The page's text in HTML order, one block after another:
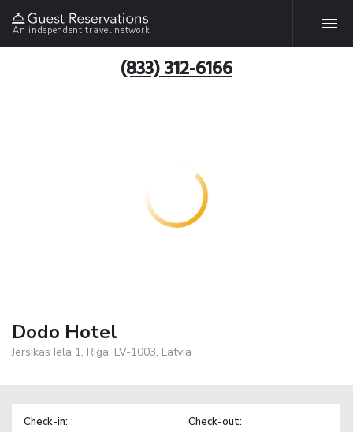
An independent travel network
(833) 312-6166
Dodo Hotel
Jersikas Iela 1, Riga, LV-1003, Latvia
Check-in: Check-out: